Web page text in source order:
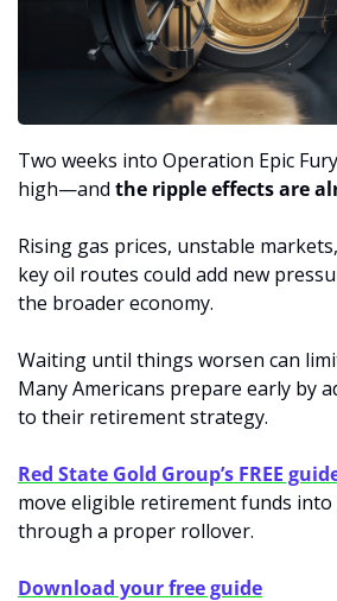
Two weeks into Operation Epic
high—and the ripple effects are
Rising gas prices, unstable
key oil routes could add new
the broader economy.
Waiting until things worsen can
Many Americans prepare early by
to their retirement strategy.
Red State Gold Group’s FREE
move eligible retirement funds into
through a proper rollover.
Download your free guide